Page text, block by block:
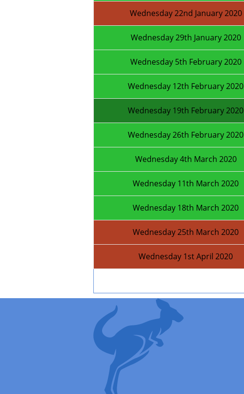
Wednesday 22nd January 2020
Wednesday 29th January 2020
Wednesday 5th February 2020
Wednesday 12th February 2020
Wednesday 19th February 2020
Wednesday 26th February 2020
Wednesday 4th March 2020
Wednesday 11th March 2020
Wednesday 18th March 2020
Wednesday 25th March 2020
Wednesday 1st April 2020